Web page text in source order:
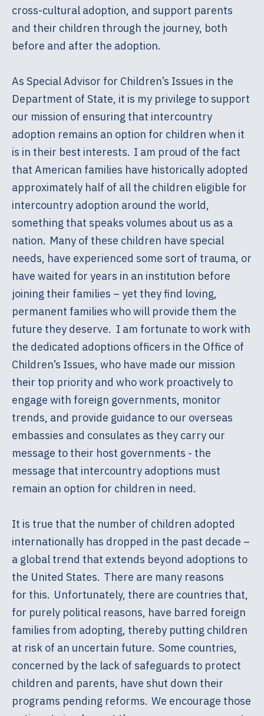
cross-cultural adoption, and support parents
and their children through the journey, both
before and after the adoption.
As Special Advisor for Children’s Issues in the
Department of State, it is my privilege to support
our mission of ensuring that intercountry
adoption remains an option for children when it
is in their best interests. I am proud of the fact
that American families have historically adopted
approximately half of all the children eligible for
intercountry adoption around the world,
something that speaks volumes about us as a
nation. Many of these children have special
needs, have experienced some sort of trauma, or
have waited for years in an institution before
joining their families – yet they find loving,
permanent families who will provide them the
future they deserve. I am fortunate to work with
the dedicated adoptions officers in the Office of
Children’s Issues, who have made our mission
their top priority and who work proactively to
engage with foreign governments, monitor
trends, and provide guidance to our overseas
embassies and consulates as they carry our
message to their host governments - the
message that intercountry adoptions must
remain an option for children in need.
It is true that the number of children adopted
internationally has dropped in the past decade –
a global trend that extends beyond adoptions to
the United States. There are many reasons
for this. Unfortunately, there are countries that,
for purely political reasons, have barred foreign
families from adopting, thereby putting children
at risk of an uncertain future. Some countries,
concerned by the lack of safeguards to protect
children and parents, have shut down their
programs pending reforms. We encourage those